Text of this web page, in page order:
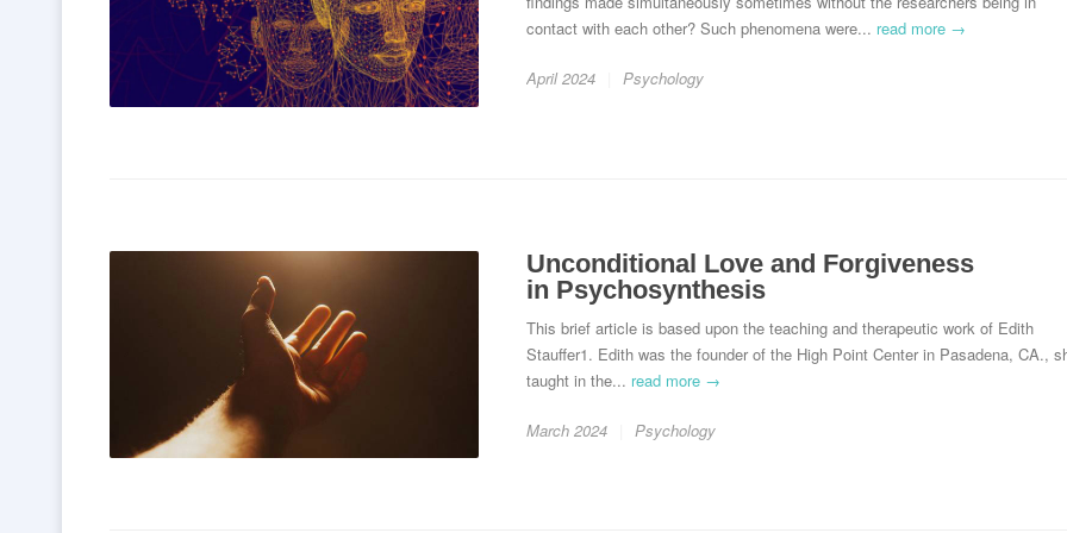
contact with each other? Such phenomena were... read more →
April 2024 Psychology
Unconditional Love and Forgiveness
in Psychosynthesis
This brief article is based upon the teaching and therapeutic work of Edith
Stauffer1. Edith was the founder of the High Point Center in Pasadena, CA.,
taught in the... read more →
March 2024 Psychology